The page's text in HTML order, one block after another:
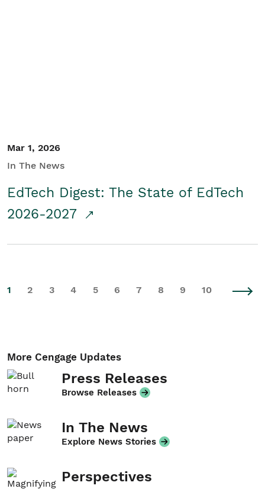
Mar 1, 2026
In The News
EdTech Digest: The State of EdTech
2026-2027
1 2 3 4 5 6 7 8 9 10
More Cengage Updates
Press Releases
Browse Releases
In The News
Explore News Stories
Perspectives